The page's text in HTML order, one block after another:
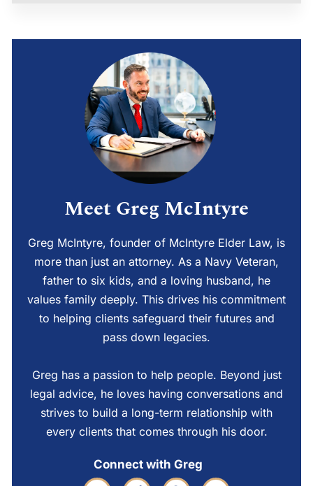
Meet Greg McIntyre
Greg McIntyre, founder of McIntyre Elder Law, is
more than just an attorney. As a Navy Veteran,
father to six kids, and a loving husband, he
values family deeply. This drives his commitment
to helping clients safeguard their futures and
pass down legacies.
Greg has a passion to help people. Beyond just
legal advice, he loves having conversations and
strives to build a long-term relationship with
every clients that comes through his door.
Connect with Greg